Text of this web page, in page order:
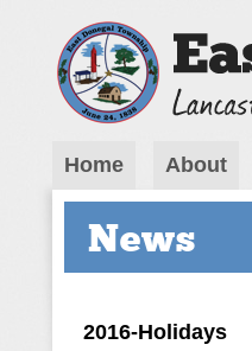
Home About
News
2016-Holidays